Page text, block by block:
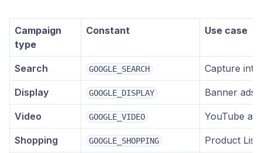
Campaign
type
Constant Use case
Search GOOGLE_SEARCH Capture
Display GOOGLE_DISPLAY Banner ads
Video GOOGLE_VIDEO YouTube
Shopping GOOGLE_SHOPPING Product